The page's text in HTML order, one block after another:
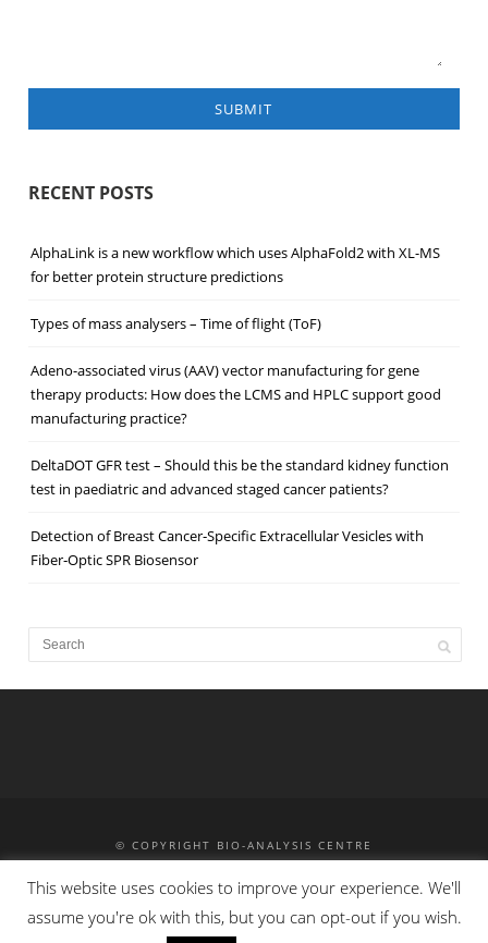
SUBMIT
RECENT POSTS
AlphaLink is a new workflow which uses AlphaFold2 with XL-MS
for better protein structure predictions
Types of mass analysers – Time of flight (ToF)
Adeno-associated virus (AAV) vector manufacturing for gene
therapy products: How does the LCMS and HPLC support good
manufacturing practice?
DeltaDOT GFR test – Should this be the standard kidney function
test in paediatric and advanced staged cancer patients?
Detection of Breast Cancer‐Specific Extracellular Vesicles with
Fiber‐Optic SPR Biosensor
© COPYRIGHT BIO-ANALYSIS CENTRE
CONTACT
PRIVACY POLICY
This website uses cookies to improve your experience. We'll
assume you're ok with this, but you can opt-out if you wish.